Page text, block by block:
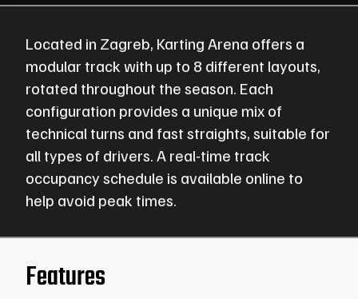
Located in Zagreb, Karting Arena offers a
modular track with up to 8 different layouts,
rotated throughout the season. Each
configuration provides a unique mix of
technical turns and fast straights, suitable for
all types of drivers. A real-time track
occupancy schedule is available online to
help avoid peak times.
Features